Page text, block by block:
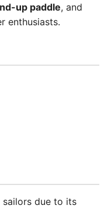
up paddle, and
enthusiasts.
sailors due to its